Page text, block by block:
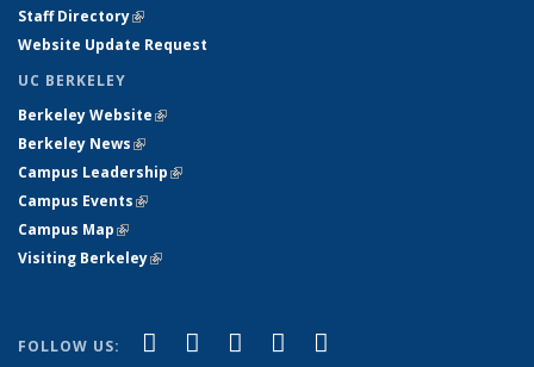
Staff Directory(link is external)
Website Update Request
UC BERKELEY
Berkeley Website(link is external)
Berkeley News(link is external)
Campus Leadership(link is external)
Campus Events(link is external)
Campus Map(link is external)
Visiting Berkeley(link is external)
FOLLOW US: Facebook
(link is external)
X (formerly Twitter)
(link is external)
LinkedIn
(link is external)
YouTube
(link is external)